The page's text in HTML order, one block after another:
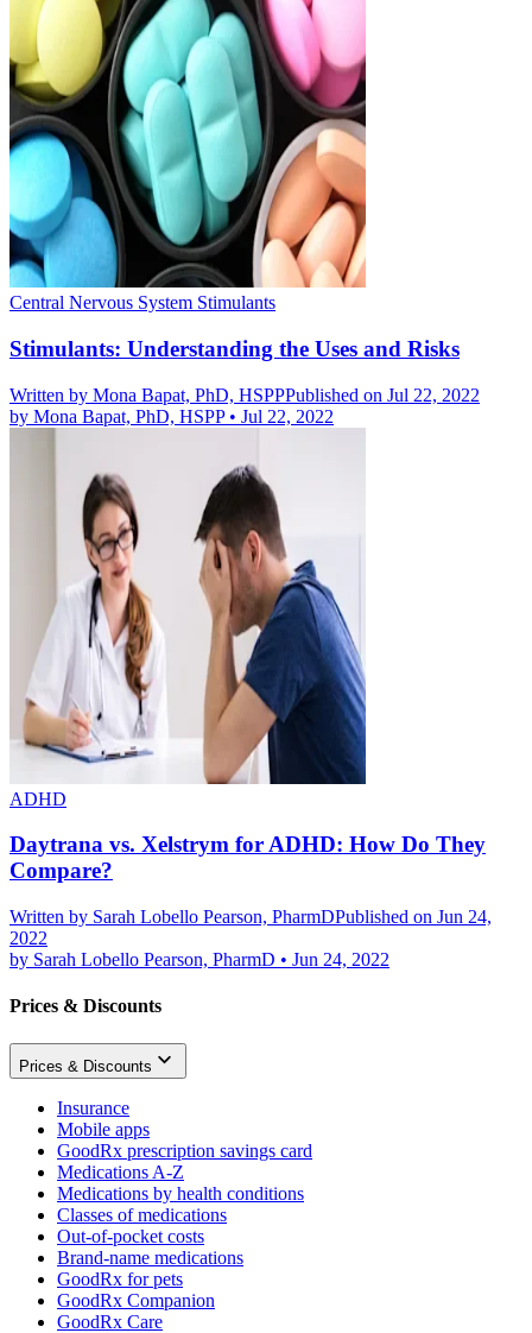
Central Nervous System Stimulants
Stimulants: Understanding the Uses and Risks
Written by Mona Bapat, PhD, HSPPPublished on Jul 22, 2022
by Mona Bapat, PhD, HSPP• Jul 22, 2022
ADHD
Daytrana vs. Xelstrym for ADHD: How Do They
Compare?
Written by Sarah Lobello Pearson, PharmDPublished on Jun 24,
2022
by Sarah Lobello Pearson, PharmD • Jun 24, 2022
Prices & Discounts
Prices & Discounts
Insurance
Mobile apps
GoodRx prescription savings card
Medications A-Z
Medications by health conditions
Classes of medications
Out-of-pocket costs
Brand-name medications
GoodRx for pets
GoodRx Companion
GoodRx Care